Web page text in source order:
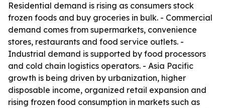
Residential demand is rising as consumers stock
frozen foods and buy groceries in bulk. - Commercial
demand comes from supermarkets, convenience
stores, restaurants and food service outlets. -
Industrial demand is supported by food processors
and cold chain logistics operators. - Asia Pacific
growth is being driven by urbanization, higher
disposable income, organized retail expansion and
rising frozen food consumption in markets such as